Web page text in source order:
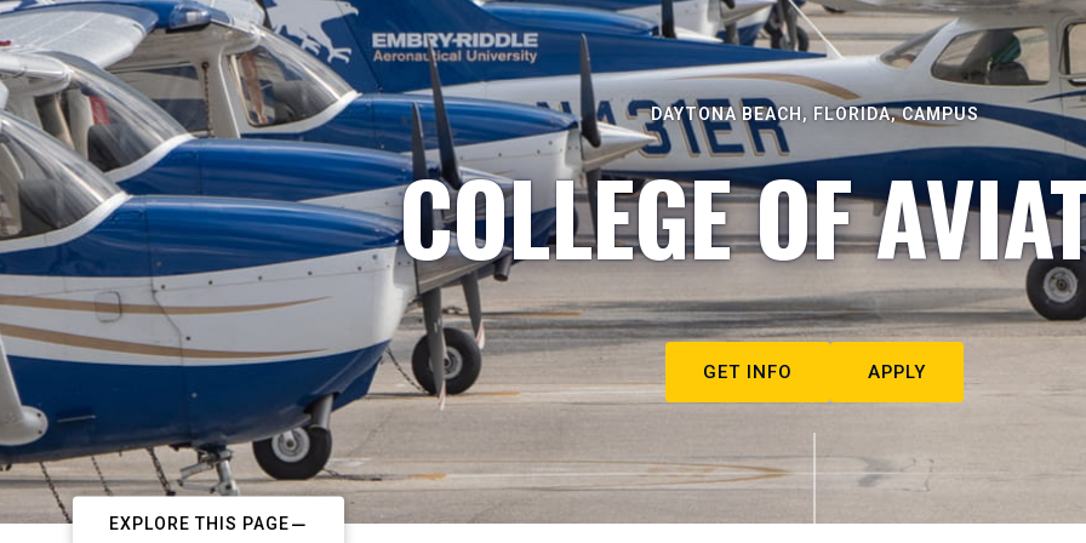
DAYTONA BEACH, FLORIDA, CAMPUS
COLLEGE OF
GET INFO APPLY
EXPLORE THIS PAGE